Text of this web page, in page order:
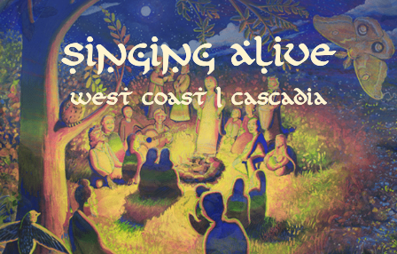
Singing Alive
west coast | cascadia